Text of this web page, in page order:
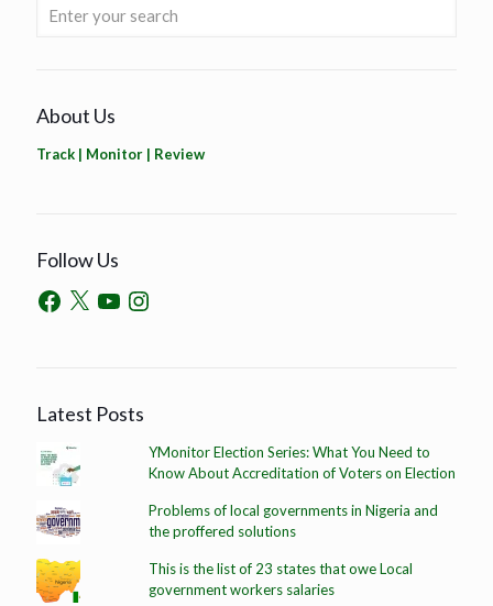
About Us
Track | Monitor | Review
Follow Us
Latest Posts
YMonitor Election Series: What You Need to
Know About Accreditation of Voters on Election
Problems of local governments in Nigeria and
the proffered solutions
This is the list of 23 states that owe Local
government workers salaries